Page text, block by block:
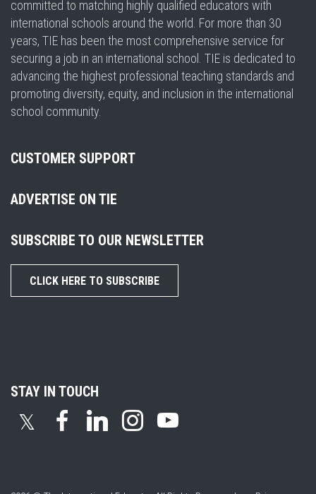
committed to matching highly qualified educators with
international schools around the world. For more than 30
years, TIE has been the most comprehensive service for
securing a job in an international school. TIE is dedicated to
advancing the highest professional teaching standards and
promoting diversity, equity, and inclusion in the international
school community.
CUSTOMER SUPPORT
ADVERTISE ON TIE
SUBSCRIBE TO OUR NEWSLETTER
CLICK HERE TO SUBSCRIBE
STAY IN TOUCH
𝕏